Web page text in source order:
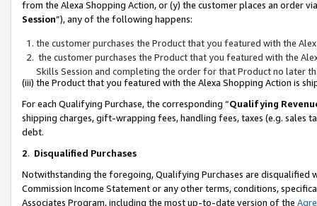
from the Alexa Shopping Action, or (y) the customer places an order
Session”), any of the following happens:
the customer purchases the Product that you featured with the
the customer purchases the Product that you featured with the
Skills Session and completing the order for that Product no later
(iii) the Product that you featured with the Alexa Shopping Action is
For each Qualifying Purchase, the corresponding “Qualifying
shipping charges, gift-wrapping fees, handling fees, taxes (e.g. sales
debt.
2. Disqualified Purchases
Notwithstanding the foregoing, Qualifying Purchases are disqualified
Commission Income Statement or any other terms, conditions,
Associates Program, including the most up-to-date version of the